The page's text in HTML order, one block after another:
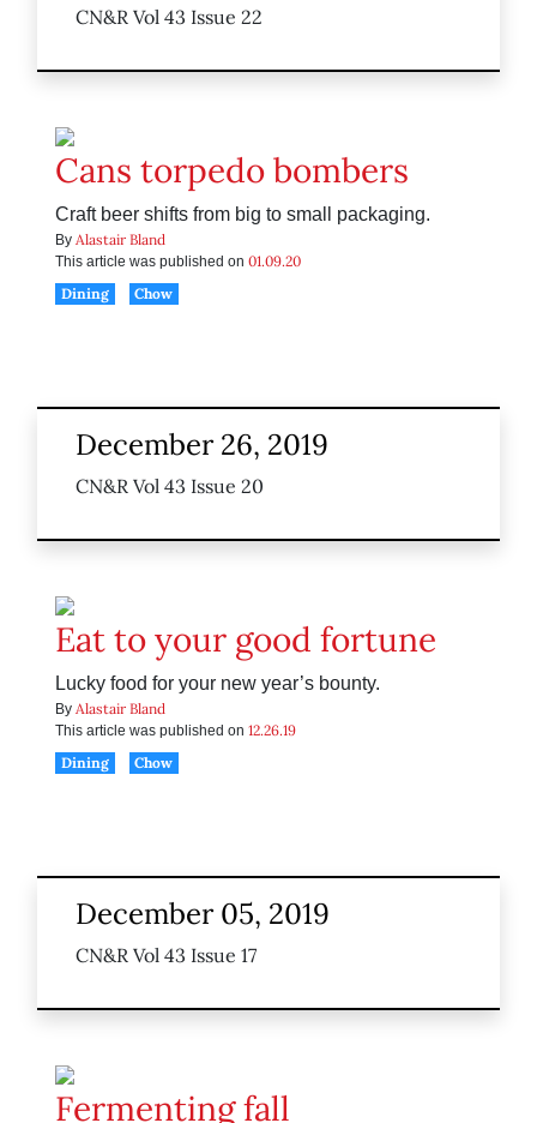
CN&R Vol 43 Issue 22
Cans torpedo bombers
Craft beer shifts from big to small packaging.
By Alastair Bland
This article was published on 01.09.20
Dining
Chow
December 26, 2019
CN&R Vol 43 Issue 20
Eat to your good fortune
Lucky food for your new year’s bounty.
By Alastair Bland
This article was published on 12.26.19
Dining
Chow
December 05, 2019
CN&R Vol 43 Issue 17
Fermenting fall